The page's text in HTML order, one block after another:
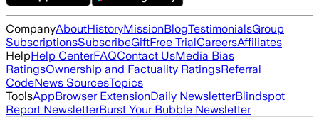
CompanyAboutHistoryMissionBlogTestimonialsGroup
SubscriptionsSubscribeGiftFree TrialCareersAffiliates
HelpHelp CenterFAQContact UsMedia Bias
RatingsOwnership and Factuality RatingsReferral
CodeNews SourcesTopics
ToolsAppBrowser ExtensionDaily NewsletterBlindspot
Report NewsletterBurst Your Bubble Newsletter